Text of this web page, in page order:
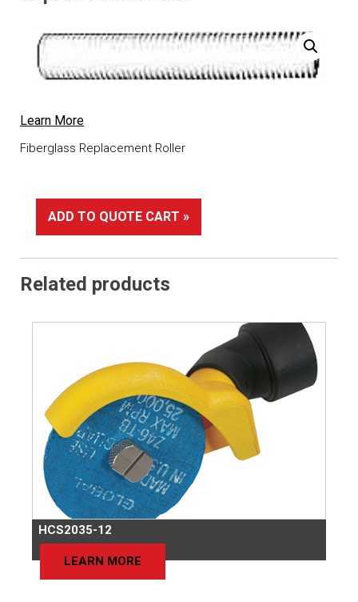
Learn More
Fiberglass Replacement Roller
ADD TO QUOTE CART »
Related products
HCS2035-12
LEARN MORE